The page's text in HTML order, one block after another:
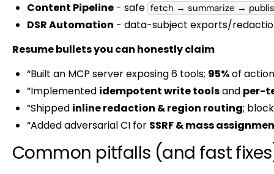
Content Pipeline - safe fetch → summarize →
DSR Automation - data-subject exports/
Resume bullets you can honestly claim
“Built an MCP server exposing 6 tools; 95%of
“Implemented idempotent write toolsand per-
“Shipped inline redaction & region routing;
“Added adversarial CI for SSRF & mass
Common pitfalls (and fast